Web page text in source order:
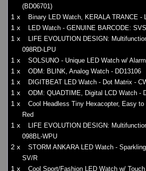
(BD06701)
1 x Binary LED Watch, KERALA TRANCE -
1 x LED Watch - GENUINE BARCODE:
1 x
LIFE EVOLUTION DESIGN:
098RD-LPU
1 x SOLSUNO - Unique LED Watch w/
1 x ODM: BLINK, Analog Watch - DD13106
1 x DIGITBEAT LED Watch - Dot Matrix -
1 x ODM: QUADTIME, Digital LCD Watch -
1 x
Cool Headless Tiny Hexacopter, Easy
Red
1 x
LIFE EVOLUTION DESIGN:
098BL-WPU
2 x
STORM ANKARA LED Watch -
SV/R
1 x Cool Sport/Fashion LED Watch w/